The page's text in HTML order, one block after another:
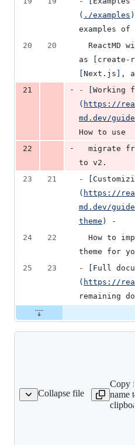
( ./examples )
examples of
20
20
as
create-
Next.js ,
21
- - Working
( https://
md.dev/
How to use
22
-
migrate
to v2.
23
21 -
( https://
md.dev/
theme )
-
24
22
theme for
25
23 - Full
( https://
remaining
Collapse file
blogs/v2-release.md
Copy
name